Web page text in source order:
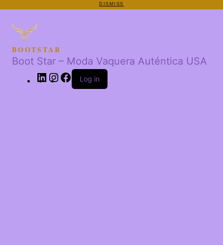
DISMISS
BOOTSTAR
Boot Star – Moda Vaquera Auténtica USA
Log in